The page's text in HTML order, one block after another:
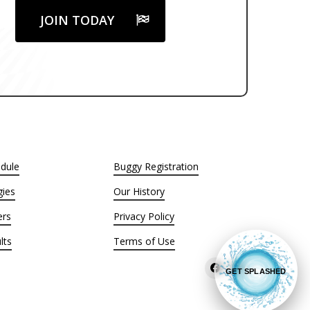
JOIN TODAY
Buggy Registration
Our History
Privacy Policy
Terms of Use
GET SPLASHED